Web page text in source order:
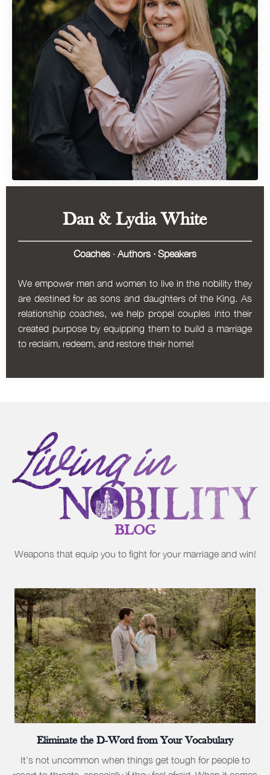
Dan & Lydia White
Coaches · Authors · Speakers
We empower men and women to live in the nobility they
are destined for as sons and daughters of the King. As
relationship coaches, we help propel couples into their
created purpose by equipping them to build a marriage
to reclaim, redeem, and restore their home!
BLOG
Weapons that equip you to fight for your marriage and win!
Eliminate the D-Word from Your Vocabulary
It’s not uncommon when things get tough for people to